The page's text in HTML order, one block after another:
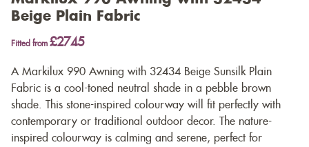
Beige Plain Fabric
Fitted from £2745
A Markilux 990 Awning with 32434 Beige Sunsilk Plain
Fabric is a cool-toned neutral shade in a pebble brown
shade. This stone-inspired colourway will fit perfectly with
contemporary or traditional outdoor decor. The nature-
inspired colourway is calming and serene, perfect for